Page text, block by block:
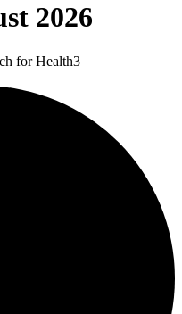
2026
for Health3